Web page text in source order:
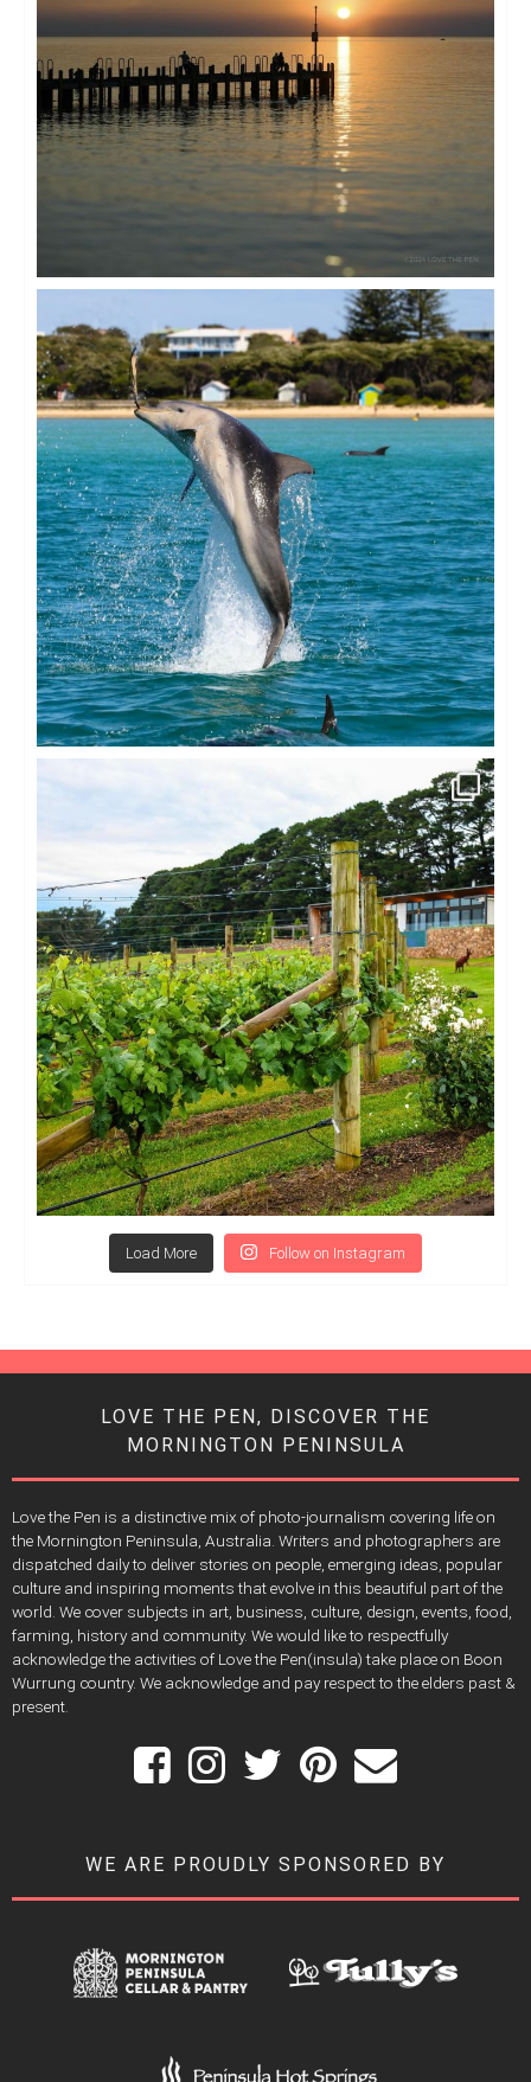
Load More Follow on Instagram
LOVE THE PEN, DISCOVER THE
MORNINGTON PENINSULA
Love the Pen is a distinctive mix of photo-journalism covering life on
the Mornington Peninsula, Australia. Writers and photographers are
dispatched daily to deliver stories on people, emerging ideas, popular
culture and inspiring moments that evolve in this beautiful part of the
world. We cover subjects in art, business, culture, design, events, food,
farming, history and community. We would like to respectfully
acknowledge the activities of Love the Pen(insula) take place on Boon
Wurrung country. We acknowledge and pay respect to the elders past &
present.
WE ARE PROUDLY SPONSORED BY